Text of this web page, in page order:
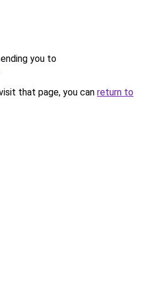
you to
that page, you can return to